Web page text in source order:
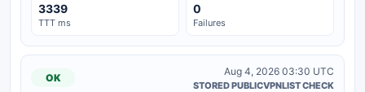
3339
TTT ms
0
Failures
OK
Aug 4, 2026 03:30 UTC
STORED PUBLICVPNLIST CHECK